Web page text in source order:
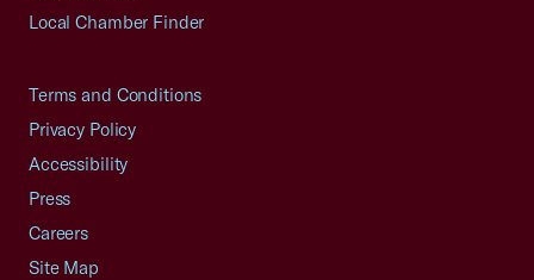
Local Chamber Finder
Terms and Conditions
Privacy Policy
Accessibility
Press
Careers
Site Map